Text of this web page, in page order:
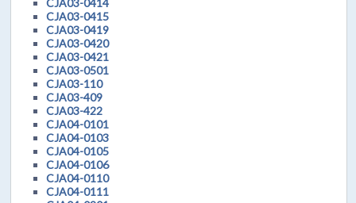
CJA03-0414
CJA03-0415
CJA03-0419
CJA03-0420
CJA03-0421
CJA03-0501
CJA03-110
CJA03-409
CJA03-422
CJA04-0101
CJA04-0103
CJA04-0105
CJA04-0106
CJA04-0110
CJA04-0111